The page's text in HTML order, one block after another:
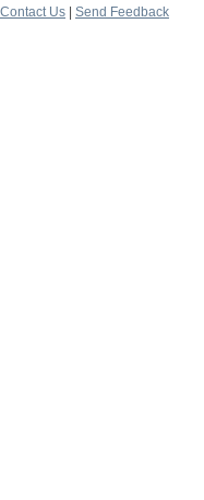
Contact Us
Send Feedback